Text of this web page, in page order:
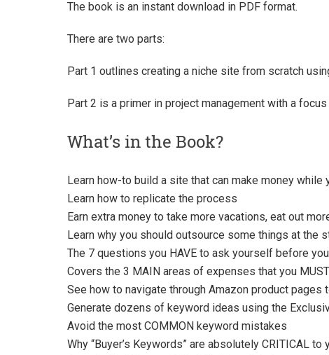
The book is an instant download in PDF format.
There are two parts:
Part 1 outlines creating a niche site from scratch
Part 2 is a primer in project management with a
What’s in the Book?
Learn how-to build a site that can make money
Learn how to replicate the process
Earn extra money to take more vacations, eat out
Learn why you should outsource some things at the
The 7 questions you HAVE to ask yourself before
Covers the 3 MAIN areas of expenses that you
See how to navigate through Amazon product pages
Generate dozens of keyword ideas using the
Avoid the most COMMON keyword mistakes
Why “Buyer’s Keywords” are absolutely CRITICAL to